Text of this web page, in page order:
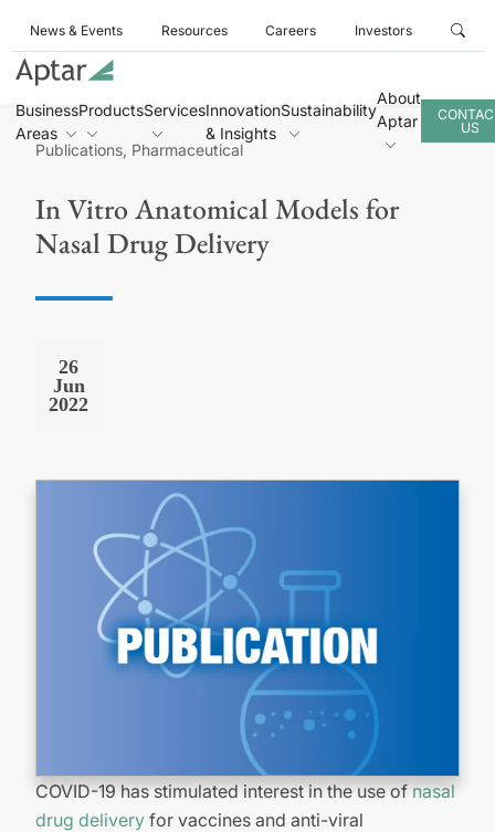
News & Events Resources Careers Investors
Business
Areas
ProductsServicesInnovation
& Insights
Sustainability
About
Aptar
US
Publications, Pharmaceutical
In Vitro Anatomical Models for
Nasal Drug Delivery
26
Jun
2022
COVID-19 has stimulated interest in the use ofnasal
drug delivery for vaccines and anti-viral